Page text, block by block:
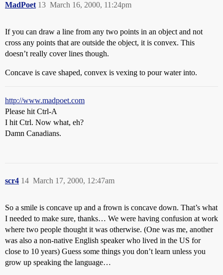
MadPoet March 16, 2000, 11:24pm
13
If you can draw a line from any two points in an object and not
cross any points that are outside the object, it is convex. This
doesn’t really cover lines though.
Concave is cave shaped, convex is vexing to pour water into.
http://www.madpoet.com
Please hit Ctrl-A
I hit Ctrl. Now what, eh?
Damn Canadians.
scr4 March 17, 2000, 12:47am
14
So a smile is concave up and a frown is concave down. That’s what
I needed to make sure, thanks… We were having confusion at work
where two people thought it was otherwise. (One was me, another
was also a non-native English speaker who lived in the US for
close to 10 years) Guess some things you don’t learn unless you
grow up speaking the language…